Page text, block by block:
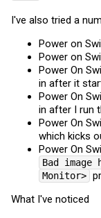
I've also tried a
Power on
Power on
Power On
in after it
Power On
in after I run
Power On
which kicks
Power On
Bad image
Monitor>
What I've noticed